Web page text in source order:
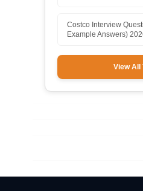
Costco Interview
Example Answers)
View All